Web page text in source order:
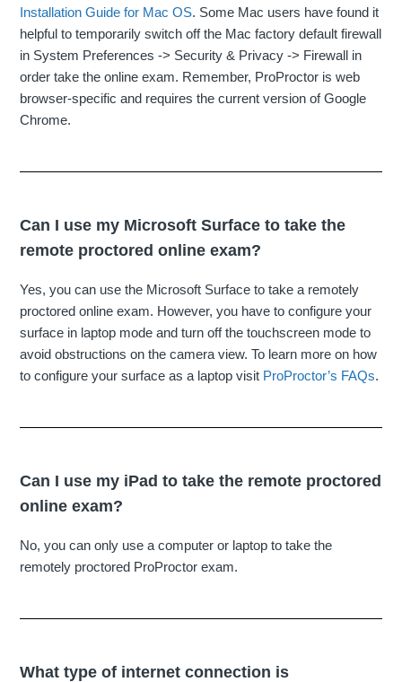
Installation Guide for Mac OS. Some Mac users have found it
helpful to temporarily switch off the Mac factory default firewall
in System Preferences -> Security & Privacy -> Firewall in
order take the online exam. Remember, ProProctor is web
browser-specific and requires the current version of Google
Chrome.
Can I use my Microsoft Surface to take the
remote proctored online exam?
Yes, you can use the Microsoft Surface to take a remotely
proctored online exam. However, you have to configure your
surface in laptop mode and turn off the touchscreen mode to
avoid obstructions on the camera view. To learn more on how
to configure your surface as a laptop visit ProProctor’s FAQs.
Can I use my iPad to take the remote proctored
online exam?
No, you can only use a computer or laptop to take the
remotely proctored ProProctor exam.
What type of internet connection is